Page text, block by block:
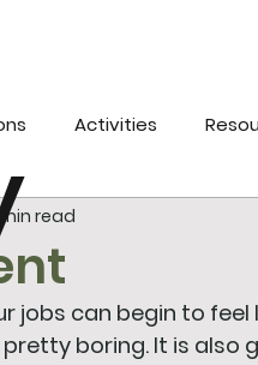
Activities
min read
jobs can begin to
boring. It is also